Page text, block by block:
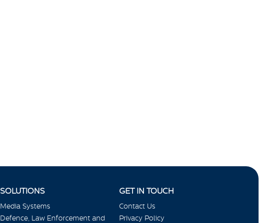
SOLUTIONS
Media Systems
Defence, Law Enforcement and
GET IN TOUCH
Contact Us
Privacy Policy